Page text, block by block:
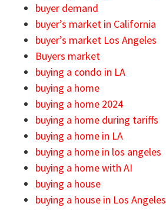
buyer demand
buyer’s market in California
buyer’s market Los Angeles
Buyers market
buying a condo in LA
buying a home
buying a home 2024
buying a home during tariffs
buying a home in LA
buying a home in los angeles
buying a home with AI
buying a house
buying a house in Los Angeles